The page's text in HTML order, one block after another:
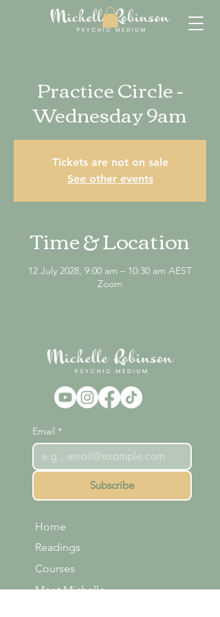
Practice Circle -
Wednesday 9am
Tickets are not on sale
See other events
Time & Location
12 July 2028, 9:00 am – 10:30 am AEST
Zoom
Email *
Subscribe
Home
Readings
Courses
Meet Michelle